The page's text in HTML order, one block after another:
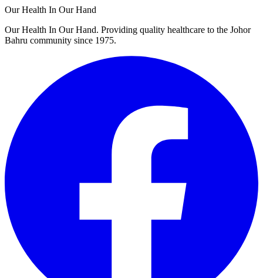
Our Health In Our Hand
Our Health In Our Hand. Providing quality healthcare to the Johor
Bahru community since 1975.